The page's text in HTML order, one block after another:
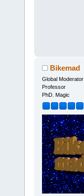
Bikemad
Global Moderator
Professor
PhD. Magic